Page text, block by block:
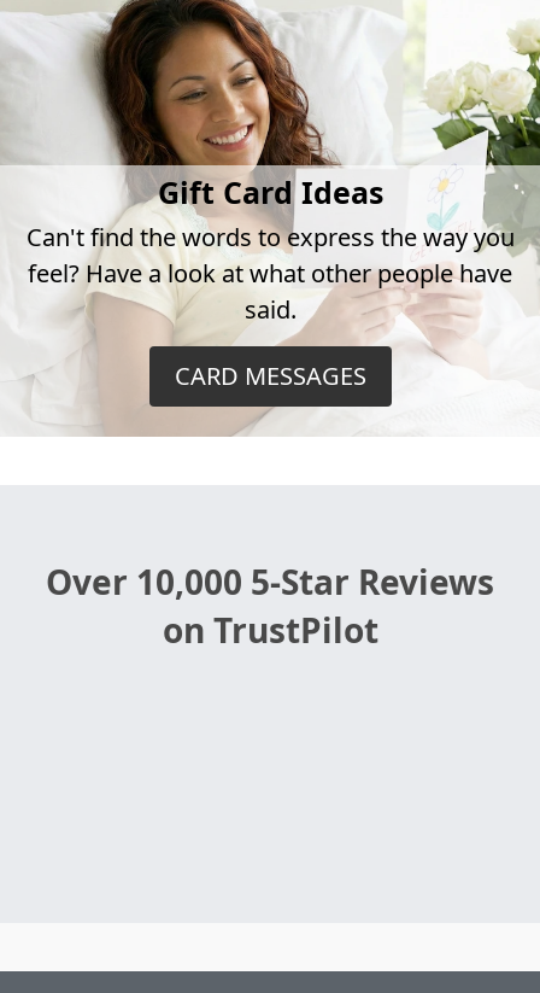
Gift Card Ideas
Can't find the words to express the way you
feel? Have a look at what other people have
said.
CARD MESSAGES
Over 10,000 5-Star Reviews
on TrustPilot